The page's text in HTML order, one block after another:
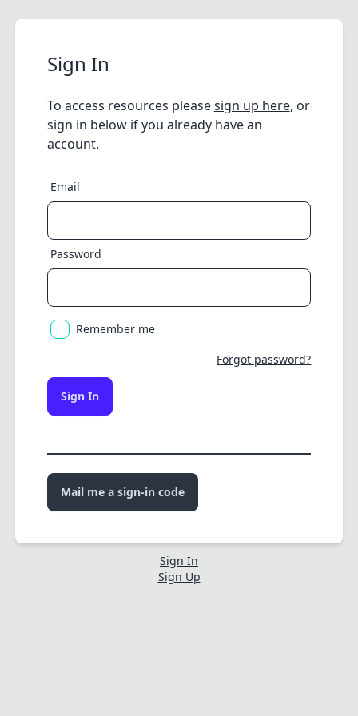
Sign In
To access resources pleasesign up here, or
sign in below if you already have an
account.
Email
Password
Remember me
Forgot password?
Sign In
Mail me a sign-in code
Sign In
Sign Up